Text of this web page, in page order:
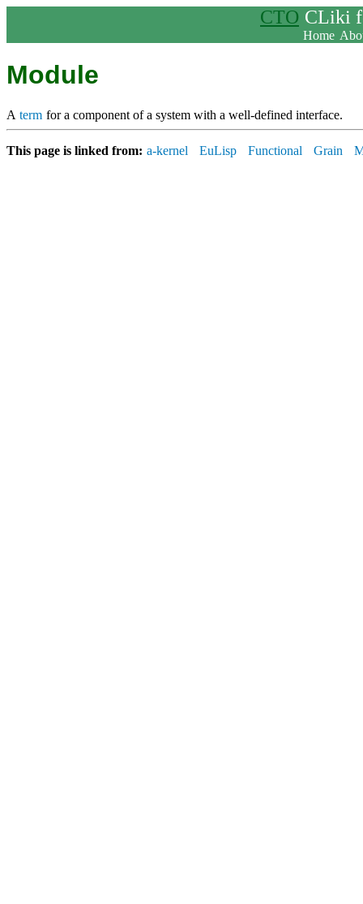
CTO CLiki
Home
Module
A term for a component of a system with a well-defined interface.
This page is linked from: a-kernel EuLisp Functional Grain